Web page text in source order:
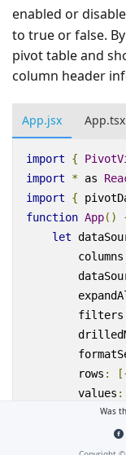
enabled or
to trueorfalse.
pivot table and
column header
App.jsx App.tsx
import {
import
* as
import
{
function App()
let
columns
filters
rows :
values :
pivotObj
return (<
Was